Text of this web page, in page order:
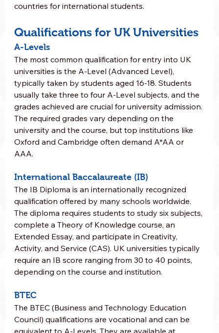
countries for international students.
Qualifications for UK Universities
A-Levels
The most common qualification for entry into UK
universities is the A-Level (Advanced Level),
typically taken by students aged 16-18. Students
usually take three to four A-Level subjects, and the
grades achieved are crucial for university admission.
The required grades vary depending on the
university and the course, but top institutions like
Oxford and Cambridge often demand A*AA or
AAA.
International Baccalaureate (IB)
The IB Diploma is an internationally recognized
qualification offered by many schools worldwide.
The diploma requires students to study six subjects,
complete a Theory of Knowledge course, an
Extended Essay, and participate in Creativity,
Activity, and Service (CAS). UK universities typically
require an IB score ranging from 30 to 40 points,
depending on the course and institution.
BTEC
The BTEC (Business and Technology Education
Council) qualifications are vocational and can be
equivalent to A-Levels. They are available at